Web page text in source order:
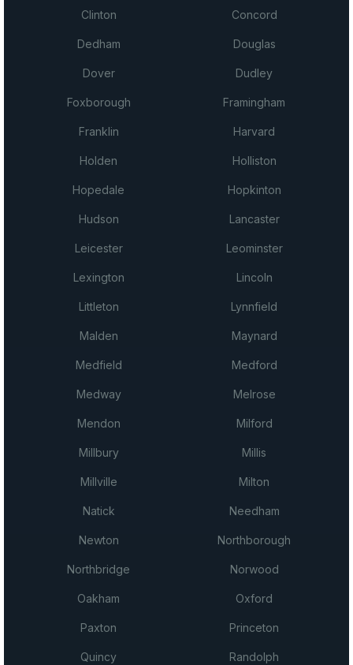
Clinton Concord
Dedham Douglas
Dover Dudley
Foxborough Framingham
Franklin Harvard
Holden Holliston
Hopedale Hopkinton
Hudson Lancaster
Leicester Leominster
Lexington Lincoln
Littleton Lynnfield
Malden Maynard
Medfield Medford
Medway Melrose
Mendon Milford
Millbury Millis
Millville Milton
Natick Needham
Newton Northborough
Northbridge Norwood
Oakham Oxford
Paxton Princeton
Quincy Randolph